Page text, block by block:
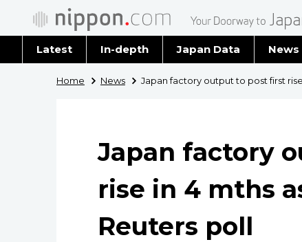
Latest In-depth Japan Data News
Home News Japan factory output to post first
Japan factory
rise in 4 mths
Reuters poll